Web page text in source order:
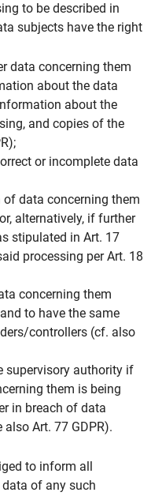
to be described in
subjects have the right
data concerning them
about the data
about the
and copies of the
or incomplete data
data concerning them
alternatively, if further
stipulated in Art. 17
processing per Art. 18
concerning them
to have the same
controllers (cf. also
supervisory authority if
them is being
in breach of data
Art. 77 GDPR).
to inform all
of any such